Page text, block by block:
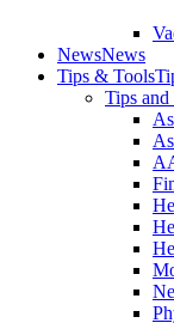
NewsNews
Tips & Tools
Tips and